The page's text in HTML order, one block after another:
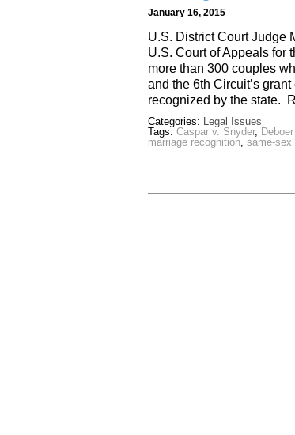
January 16, 2015
U.S. District Court Judge
U.S. Court of Appeals for
more than 300 couples
and the 6th Circuit’s
recognized by the state.
Categories: Legal Issues
Tags: Caspar v. Snyder,
marriage recognition, same-sex